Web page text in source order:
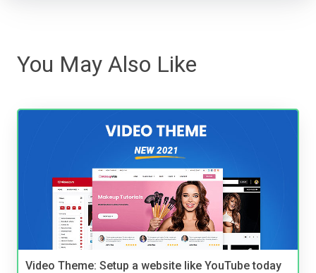
You May Also Like
Video Theme: Setup a website like YouTube today